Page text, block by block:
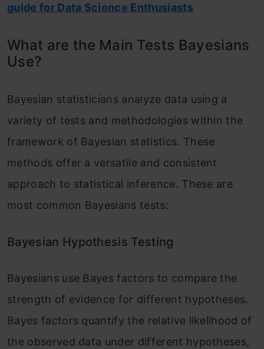
guide for Data Science Enthusiasts
What are the Main Tests Bayesians
Use?
Bayesian statisticians analyze data using a
variety of tests and methodologies within the
framework of Bayesian statistics. These
methods offer a versatile and consistent
approach to statistical inference. These are
most common Bayesians tests:
Bayesian Hypothesis Testing
Bayesians use Bayes factors to compare the
strength of evidence for different hypotheses.
Bayes factors quantify the relative likelihood of
the observed data under different hypotheses,